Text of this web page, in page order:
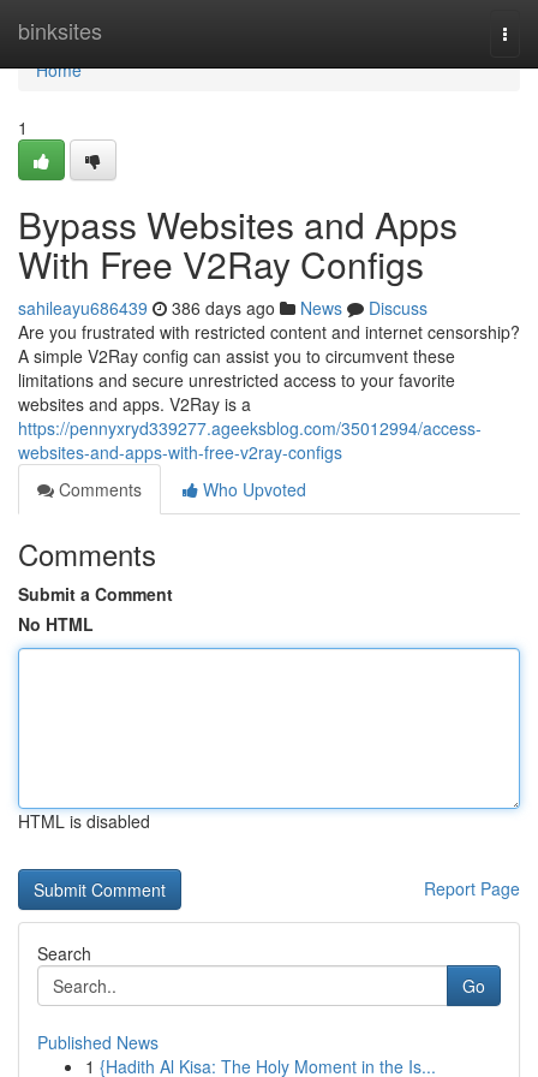
binksites
Home
Home
1
Bypass Websites and Apps
With Free V2Ray Configs
sahileayu686439 386 days ago News
Discuss
Are you frustrated with restricted content and internet censorship?
A simple V2Ray config can assist you to circumvent these
limitations and secure unrestricted access to your favorite
websites and apps. V2Ray is a
https://pennyxryd339277.ageeksblog.com/35012994/access-
websites-and-apps-with-free-v2ray-configs
Comments
Who Upvoted
Comments
Submit a Comment
No HTML
HTML is disabled
Report Page
Search
Go
Published News
1 {Hadith Al Kisa: The Holy Moment in the Is...